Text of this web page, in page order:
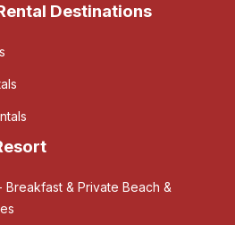
Destinations
Breakfast & Private Beach &